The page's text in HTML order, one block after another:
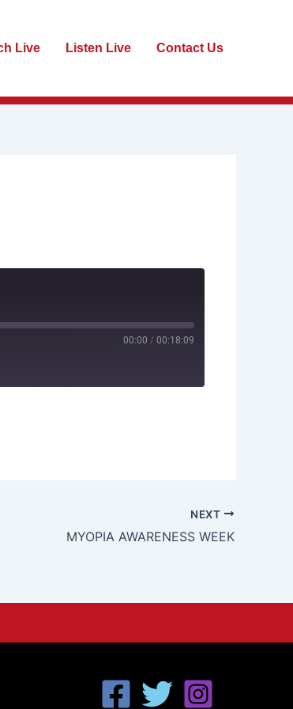
Live Listen Live Contact Us
00:00 / 00:18:09
NEXT
MYOPIA AWARENESS WEEK